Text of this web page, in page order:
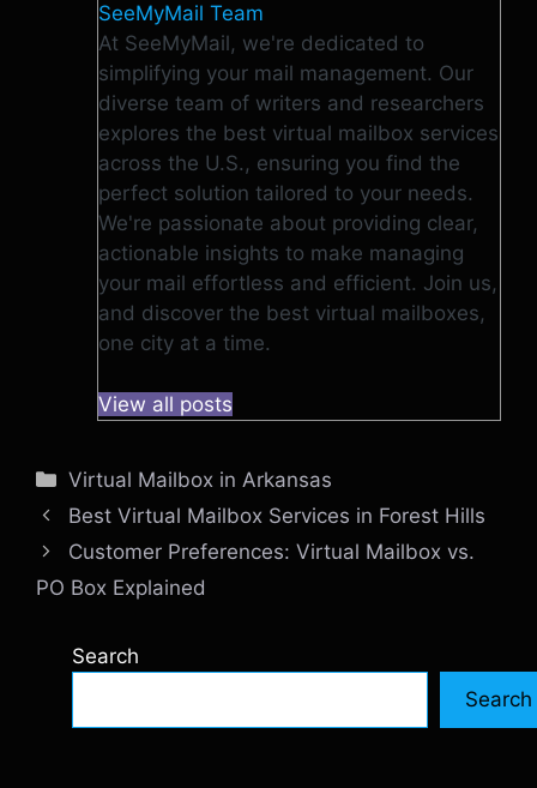
SeeMyMail Team
At SeeMyMail, we're dedicated to
simplifying your mail management. Our
diverse team of writers and researchers
explores the best virtual mailbox services
across the U.S., ensuring you find the
perfect solution tailored to your needs.
We're passionate about providing clear,
actionable insights to make managing
your mail effortless and efficient. Join us,
and discover the best virtual mailboxes,
one city at a time.
View all posts
Categories
Virtual Mailbox in Arkansas
Best Virtual Mailbox Services in Forest Hills
Customer Preferences: Virtual Mailbox vs.
PO Box Explained
Search
Search